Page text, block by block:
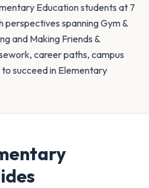
Education students at 7
spanning Gym &
and Making Friends &
career paths, campus
succeed in Elementary